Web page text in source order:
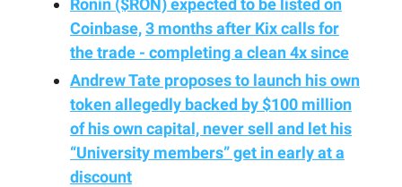
Ronin ($RON) expected to be listed on
Coinbase,3 months after Kix calls for
the trade - completing a clean 4x since
Andrew Tate proposes to launch his own
token allegedly backed by $100 million
of his own capital, never sell and let his
“University members” get in early at a
discount